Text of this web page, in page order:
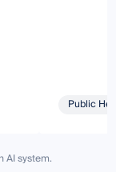
Public
AI system.